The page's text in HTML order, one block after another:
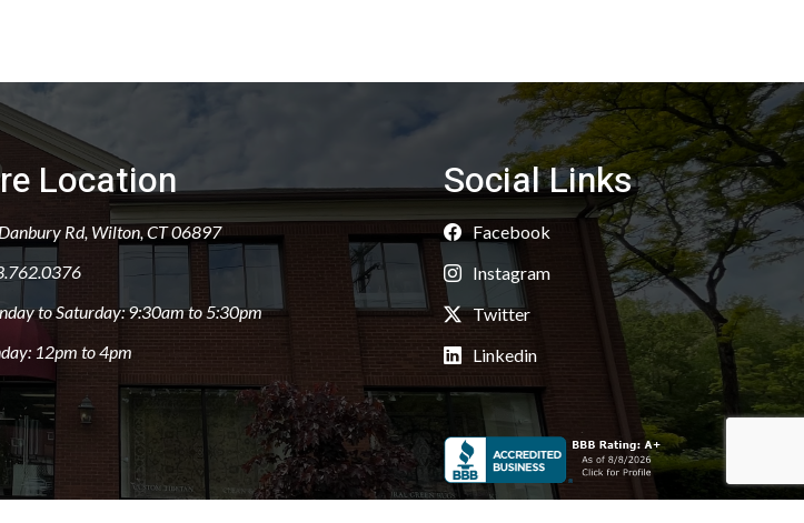
Location
Rd, Wilton, CT 06897
to Saturday: 9:30am to 5:30pm
12pm to 4pm
Social Links
Facebook
Instagram
Twitter
Linkedin